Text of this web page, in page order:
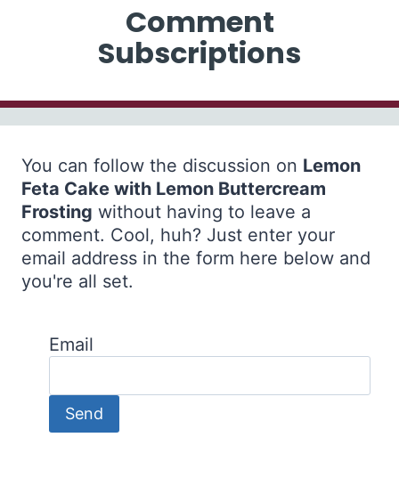
Comment
Subscriptions
You can follow the discussion on Lemon
Feta Cake with Lemon Buttercream
Frosting without having to leave a
comment. Cool, huh? Just enter your
email address in the form here below and
you're all set.
Email